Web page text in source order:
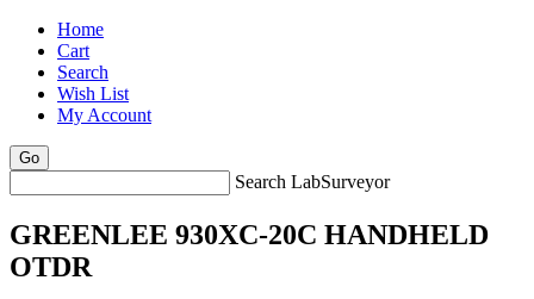
Home
Cart
Search
Wish List
My Account
Search LabSurveyor
GREENLEE 930XC-20C HANDHELD
OTDR